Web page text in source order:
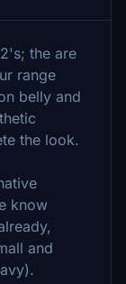
the are
range
belly and
the look.
know
and